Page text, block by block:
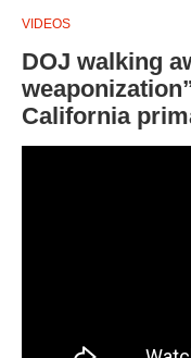
VIDEOS
DOJ walking
California